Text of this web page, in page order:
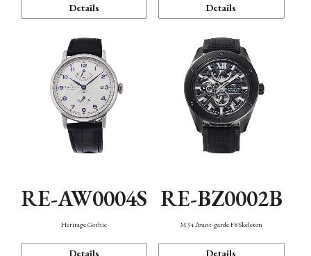
Details Details
RE-AW0004S
Heritage Gothic
Details
RE-BZ0002B
M34 Avant-garde F8 Skeleton
Details